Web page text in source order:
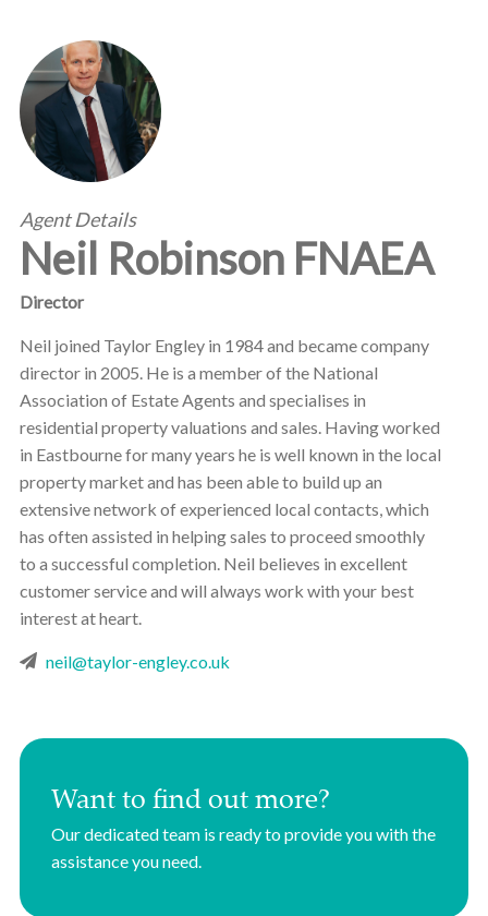
Agent Details
Neil Robinson FNAEA
Director
Neil joined Taylor Engley in 1984 and became company
director in 2005. He is a member of the National
Association of Estate Agents and specialises in
residential property valuations and sales. Having worked
in Eastbourne for many years he is well known in the local
property market and has been able to build up an
extensive network of experienced local contacts, which
has often assisted in helping sales to proceed smoothly
to a successful completion. Neil believes in excellent
customer service and will always work with your best
interest at heart.
neil@taylor-engley.co.uk
Want to find out more?
Our dedicated team is ready to provide you with the
assistance you need.